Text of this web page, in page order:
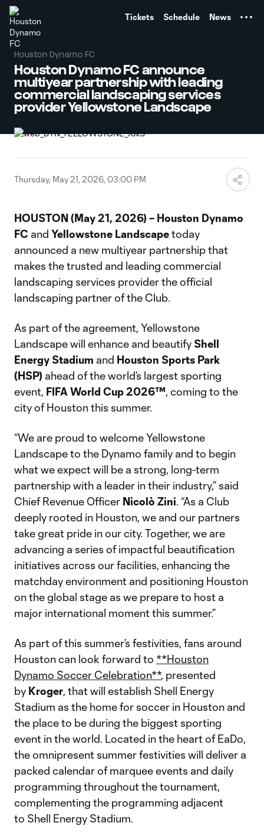
Tickets Schedule News
Houston Dynamo FC
Houston Dynamo FC announce
multiyear partnership with leading
commercial landscaping services
provider Yellowstone Landscape
Thursday, May 21, 2026, 03:00 PM
HOUSTON (May 21, 2026) – Houston Dynamo
FC and Yellowstone Landscapetoday
announced a new multiyear partnership that
makes the trusted and leading commercial
landscaping services provider the official
landscaping partner of the Club.
As part of the agreement, Yellowstone
Landscape will enhance and beautify Shell
Energy Stadium and Houston Sports Park
(HSP) ahead of the world’s largest sporting
event, FIFA World Cup 2026™, coming to the
city of Houston this summer.
“We are proud to welcome Yellowstone
Landscape to the Dynamo family and to begin
what we expect will be a strong, long-term
partnership with a leader in their industry,” said
Chief Revenue Officer Nicolò Zini. “As a Club
deeply rooted in Houston, we and our partners
take great pride in our city. Together, we are
advancing a series of impactful beautification
initiatives across our facilities, enhancing the
matchday environment and positioning Houston
on the global stage as we prepare to host a
major international moment this summer.”
As part of this summer’s festivities, fans around
Houston can look forward to **Houston
Dynamo Soccer Celebration**, presented
by Kroger, that will establish Shell Energy
Stadium as the home for soccer in Houston and
the place to be during the biggest sporting
event in the world. Located in the heart of EaDo,
the omnipresent summer festivities will deliver a
packed calendar of marquee events and daily
programming throughout the tournament,
complementing the programming adjacent
to Shell Energy Stadium.